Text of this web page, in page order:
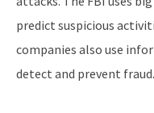
predict suspicious
companies also use
detect and prevent fraud.